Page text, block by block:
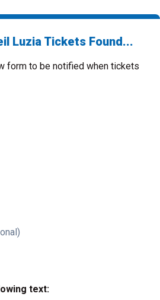
Luzia Tickets Found...
form to be notified when tickets
text: